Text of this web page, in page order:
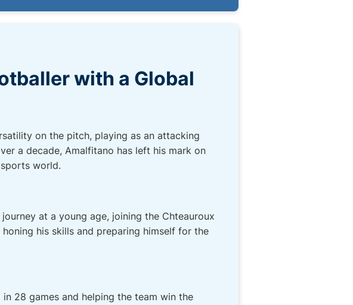
with a Global
on the pitch, playing as an attacking
a decade, Amalfitano has left his mark on
world.
at a young age, joining the Chteauroux
his skills and preparing himself for the
28 games and helping the team win the